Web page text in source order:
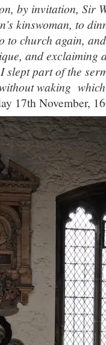
by invitation, Sir
kinswoman, to
to church again,
and exclaiming
slept part of the
waking
17th November,